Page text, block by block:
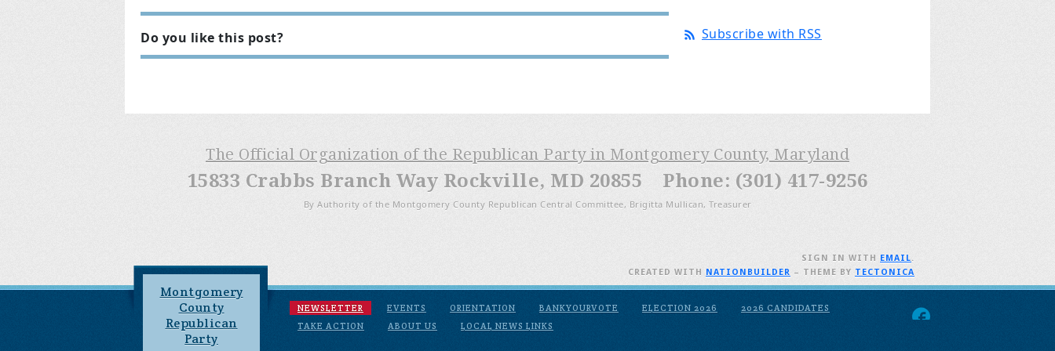
Do you like this post? Subscribe with RSS
The Official Organization of the Republican Party in Montgomery County, Maryland
15833 Crabbs Branch Way Rockville, MD 20855 Phone: (301) 417-9256
By Authority of the Montgomery County Republican Central Committee, Brigitta Mullican, Treasurer
Montgomery
County
Republican
Party
NEWSLETTER EVENTS ORIENTATION BANKYOURVOTE ELECTION 2026
2026 CANDIDATES
TAKE ACTION
ABOUT US LOCAL NEWS LINKS
SIGN IN WITH EMAIL.
CREATED WITH NATIONBUILDER – THEME BY TECTONICA